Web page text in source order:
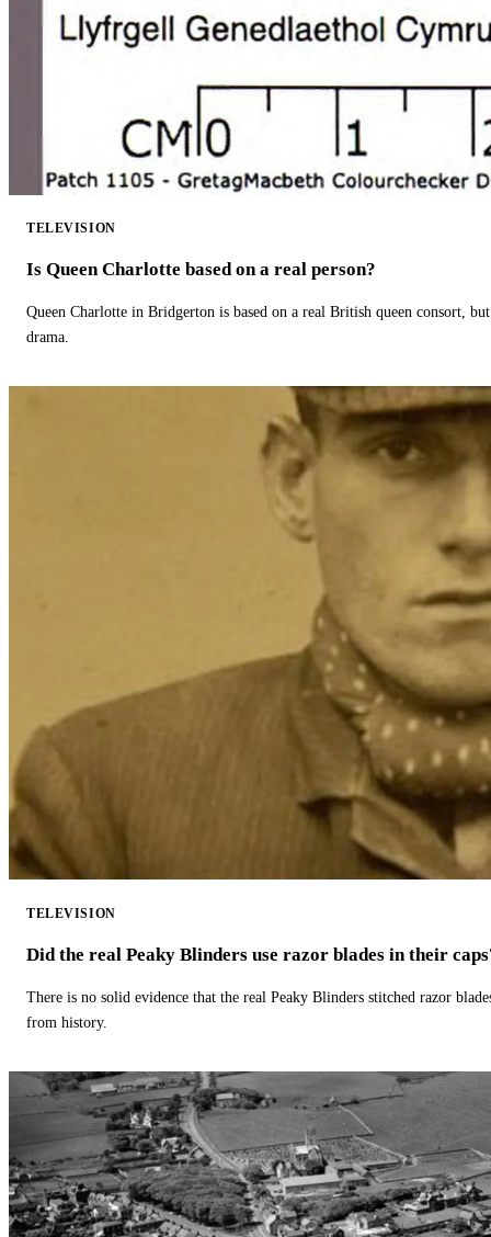
TELEVISION
Is Queen Charlotte based on a real person?
Queen Charlotte in Bridgerton is based on a real British queen consort,
drama.
TELEVISION
Did the real Peaky Blinders use razor blades in their
There is no solid evidence that the real Peaky Blinders stitched razor
from history.